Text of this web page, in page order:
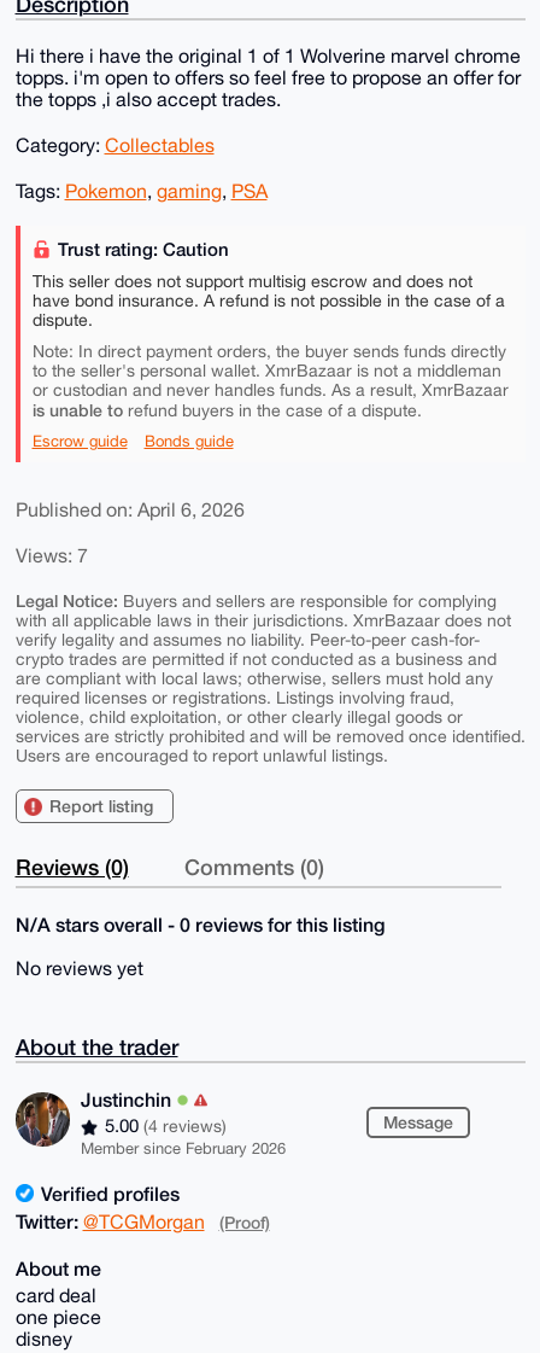
Hi there i have the original 1 of 1 Wolverine marvel chrome
topps. i'm open to offers so feel free to propose an offer for
the topps ,i also accept trades.
Category: Collectables
Tags: Pokemon, gaming, PSA
Trust rating: Caution
This seller does not support multisig escrow and does not
have bond insurance. A refund is not possible in the case of a
dispute.
Note: In direct payment orders, the buyer sends funds directly
to the seller's personal wallet. XmrBazaar is not a middleman
or custodian and never handles funds. As a result, XmrBazaar
is unable torefund buyers in the case of a dispute.
Escrow guide Bonds guide
Published on: April 6, 2026
Views: 7
Legal Notice: Buyers and sellers are responsible for complying
with all applicable laws in their jurisdictions. XmrBazaar does not
verify legality and assumes no liability. Peer-to-peer cash-for-
crypto trades are permitted if not conducted as a business and
are compliant with local laws; otherwise, sellers must hold any
required licenses or registrations. Listings involving fraud,
violence, child exploitation, or other clearly illegal goods or
services are strictly prohibited and will be removed once identified.
Users are encouraged to report unlawful listings.
Report listing
Reviews (0) Comments (0)
N/A stars overall - 0 reviews for this listing
No reviews yet
About the trader
Justinchin
5.00 (4 reviews)
Member since February 2026
Message
Verified profiles
Twitter: @TCGMorgan (Proof)
About me
card deal
one piece
disney